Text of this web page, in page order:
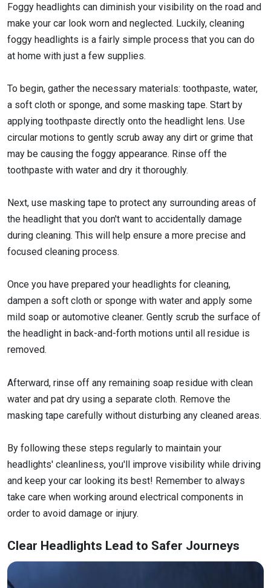
Foggy headlights can diminish your visibility on the road and
make your car look worn and neglected. Luckily, cleaning
foggy headlights is a fairly simple process that you can do
at home with just a few supplies.
To begin, gather the necessary materials: toothpaste, water,
a soft cloth or sponge, and some masking tape. Start by
applying toothpaste directly onto the headlight lens. Use
circular motions to gently scrub away any dirt or grime that
may be causing the foggy appearance. Rinse off the
toothpaste with water and dry it thoroughly.
Next, use masking tape to protect any surrounding areas of
the headlight that you don't want to accidentally damage
during cleaning. This will help ensure a more precise and
focused cleaning process.
Once you have prepared your headlights for cleaning,
dampen a soft cloth or sponge with water and apply some
mild soap or automotive cleaner. Gently scrub the surface of
the headlight in back-and-forth motions until all residue is
removed.
Afterward, rinse off any remaining soap residue with clean
water and pat dry using a separate cloth. Remove the
masking tape carefully without disturbing any cleaned areas.
By following these steps regularly to maintain your
headlights' cleanliness, you'll improve visibility while driving
and keep your car looking its best! Remember to always
take care when working around electrical components in
order to avoid damage or injury.
Clear Headlights Lead to Safer Journeys